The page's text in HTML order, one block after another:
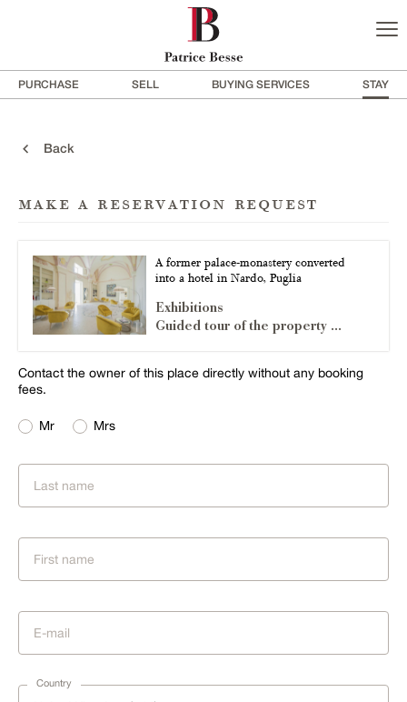
PURCHASE SELL BUYING SERVICES STAY
Back
make a reservation request
A former palace-monastery converted
into a hotel in Nardo, Puglia
Exhibitions
Guided tour of the property ...
Contact the owner of this place directly without any booking
fees.
Mr Mrs
Country